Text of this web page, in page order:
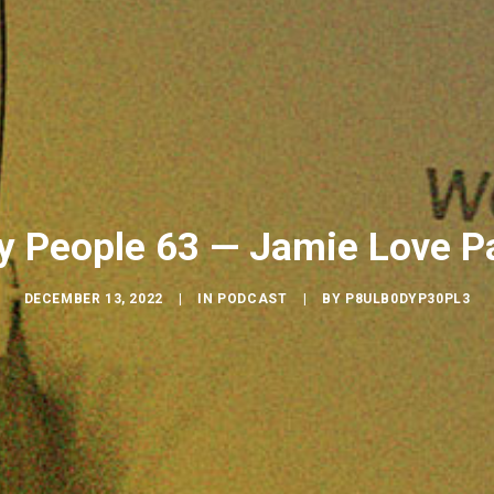
People 63 — Jamie Love
DECEMBER 13, 2022 IN PODCAST BY P8ULB0DYP30PL3